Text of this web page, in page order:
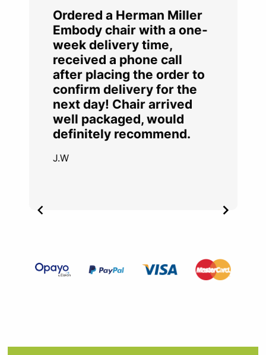
Ordered a Herman Miller
Embody chair with a one-
week delivery time,
received a phone call
after placing the order to
confirm delivery for the
next day! Chair arrived
well packaged, would
definitely recommend.
J.W
Item